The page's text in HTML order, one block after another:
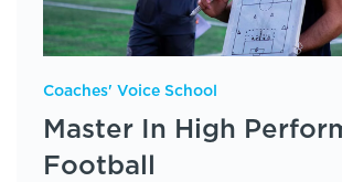
Coaches' Voice School
Master In High
Football